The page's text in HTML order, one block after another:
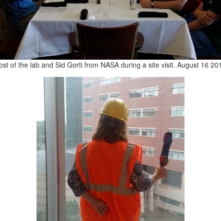
of the lab and Sid Gorti from NASA during a site visit. August 16